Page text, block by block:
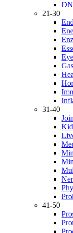
21-30
31-40
41-50